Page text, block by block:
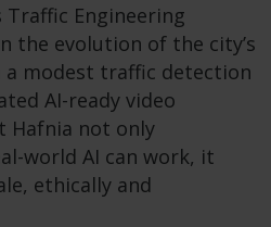
Traffic Engineering
the evolution of the city’s
modest traffic detection
AI-ready video
Hafnia not only
world AI can work, it
ethically and